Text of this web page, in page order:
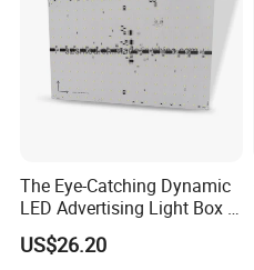
The Eye-Catching Dynamic
LED Advertising Light Box in
The Commercial Building
Market Center
US$26.20